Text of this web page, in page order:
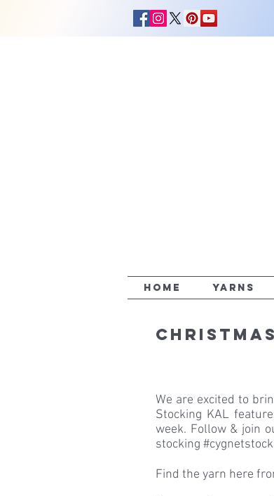
HOME YARNS
We are excited to
Stocking KAL
week. Follow & join
stocking
Find the yarn here